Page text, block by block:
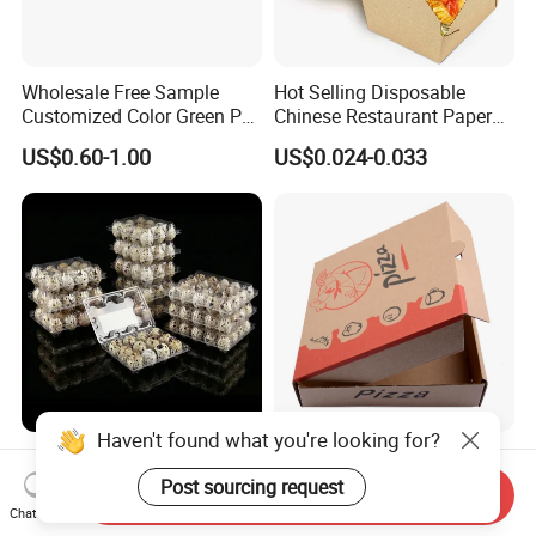
Wholesale Free Sample
Customized Color Green PP
Corrugated Plastic Fruit and
Vegetable Box and Ginger
Box
US$0.60-1.00
Hot Selling Disposable
Chinese Restaurant Paper
Packaging Fast
Biodegradable Food Box
US$0.024-0.033
6 10 12 15 18 20 24 30
Plastic Quail Eggs Carton
Tray in Pet
US$0.03
Customized Printing Eco-
Friendly Biodegradable
Disposable Fast Food
Corrugated Paper
US$0.02-0.04
Haven't found what you're looking for?
Post sourcing request
Chat Now
Send Inquiry